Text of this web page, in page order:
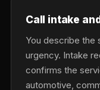
Call intake
You describe
urgency. Intake
confirms the
automotive,